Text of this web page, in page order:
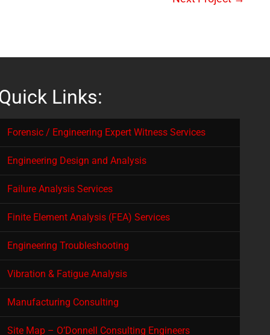
Links:
Forensic / Engineering Expert Witness Services
Engineering Design and Analysis
Failure Analysis Services
Finite Element Analysis (FEA) Services
Engineering Troubleshooting
Vibration & Fatigue Analysis
Manufacturing Consulting
Site Map – O’Donnell Consulting Engineers